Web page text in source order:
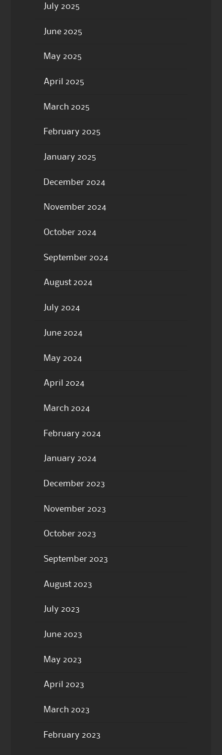
July 2025
June 2025
May 2025
April 2025
March 2025
February 2025
January 2025
December 2024
November 2024
October 2024
September 2024
August 2024
July 2024
June 2024
May 2024
April 2024
March 2024
February 2024
January 2024
December 2023
November 2023
October 2023
September 2023
August 2023
July 2023
June 2023
May 2023
April 2023
March 2023
February 2023